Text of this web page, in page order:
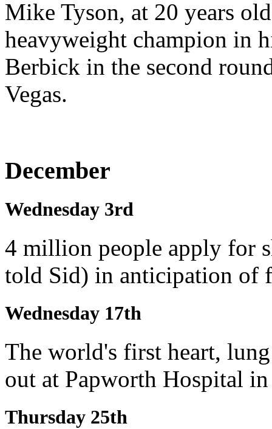
Mike Tyson, at 20 years
heavyweight champion in
Berbick in the second
Vegas.
December
Wednesday 3rd
4 million people apply for
told Sid) in anticipation of
Wednesday 17th
The world's first heart,
out at Papworth Hospital
Thursday 25th